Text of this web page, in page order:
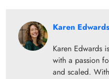
Karen Edwards
Karen Edwards
with a passion
and scaled.